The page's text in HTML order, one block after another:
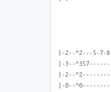
|-2--^2---5-
|-3--
|-2--
|-0--